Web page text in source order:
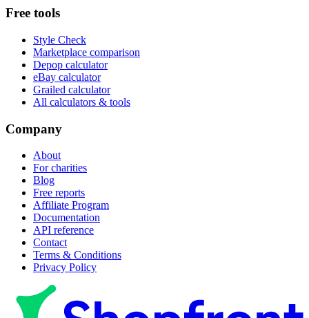
Free tools
Style Check
Marketplace comparison
Depop calculator
eBay calculator
Grailed calculator
All calculators & tools
Company
About
For charities
Blog
Free reports
Affiliate Program
Documentation
API reference
Contact
Terms & Conditions
Privacy Policy